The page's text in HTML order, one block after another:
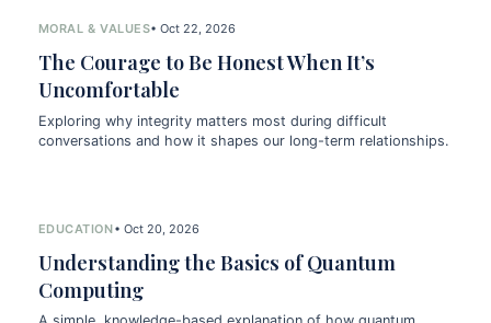
MORAL & VALUES• Oct 22, 2026
The Courage to Be Honest When It’s
Uncomfortable
Exploring why integrity matters most during difficult
conversations and how it shapes our long-term relationships.
EDUCATION• Oct 20, 2026
Understanding the Basics of Quantum
Computing